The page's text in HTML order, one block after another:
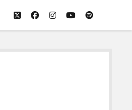
twitterfacebookinstagram
youtubespotify